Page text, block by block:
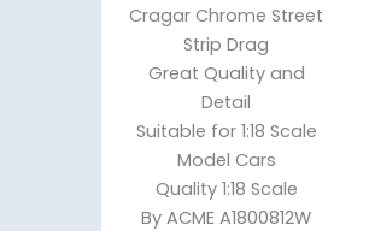
Cragar Chrome Street
Strip Drag
Great Quality and
Detail
Suitable for 1:18 Scale
Model Cars
Quality 1:18 Scale
By ACME A1800812W